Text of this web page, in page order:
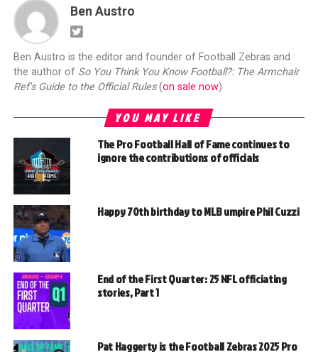
Ben Austro
Ben Austro is the editor and founder of Football Zebras and
the author of So You Think You Know Football?: The Armchair
Ref's Guide to the Official Rules(on sale now)
YOU MAY LIKE
The Pro Football Hall of Fame continues to
ignore the contributions of officials
Happy 70th birthday to MLB umpire Phil Cuzzi
End of the First Quarter: 25 NFL officiating
stories, Part 1
Pat Haggerty is the Football Zebras 2025 Pro